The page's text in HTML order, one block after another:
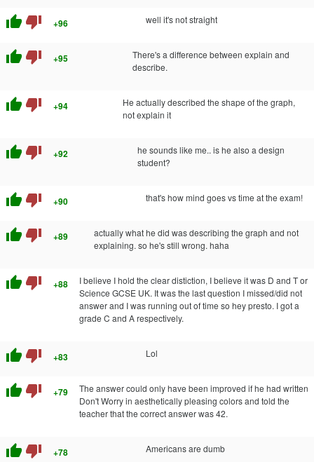
thumb_up thumb_down +96 well it's not straight
thumb_up thumb_down +95
There's a difference between explain and
describe.
thumb_up thumb_down +94
He actually described the shape of the graph,
not explain it
thumb_up thumb_down +92
he sounds like me.. is he also a design
student?
thumb_up thumb_down +90 that's how mind goes vs time at the exam!
thumb_up thumb_down +89
actually what he did was describing the graph and not
explaining. so he's still wrong. haha
thumb_up thumb_down +88
I believe I hold the clear distiction, I believe it was D and T or
Science GCSE UK. It was the last question I missed/did not
answer and I was running out of time so hey presto. I got a
grade C and A respectively.
thumb_up thumb_down +83 Lol
thumb_up thumb_down +79
The answer could only have been improved if he had written
Don't Worry in aesthetically pleasing colors and told the
teacher that the correct answer was 42.
thumb_up thumb_down +78 Americans are dumb